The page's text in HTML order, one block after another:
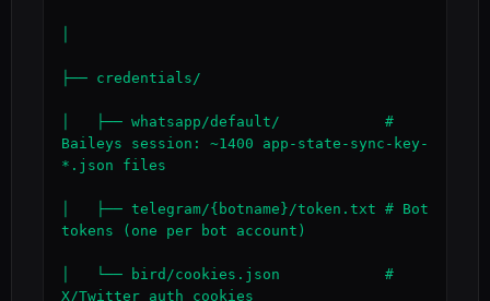
├── credentials/
│   ├── whatsapp/default/            #
Baileys session: ~1400 app-state-sync-key-
*.json files
│   ├── telegram/{botname}/token.txt # Bot
tokens (one per bot account)
│   └── bird/cookies.json            #
X/Twitter auth cookies